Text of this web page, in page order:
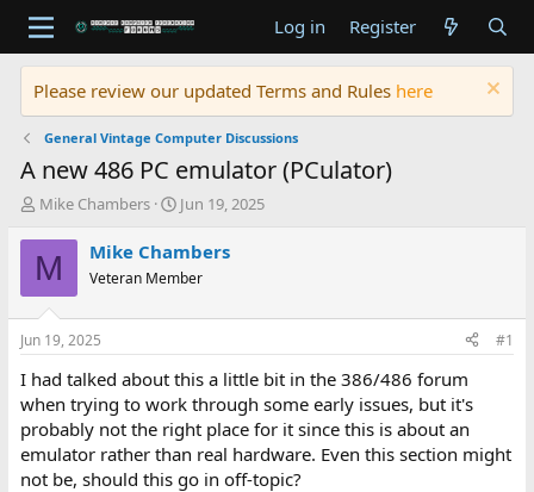
Log in Register
Please review our updated Terms and Rules here
General Vintage Computer Discussions
A new 486 PC emulator (PCulator)
T
r
e
d
t
a
r
t
e
r
Mike Chambers
S
a
r
t
t
e
Jun 19, 2025
M Mike Chambers
Veteran Member
Jun 19, 2025 #1
I had talked about this a little bit in the 386/486 forum
when trying to work through some early issues, but it's
probably not the right place for it since this is about an
emulator rather than real hardware. Even this section might
not be, should this go in off-topic?